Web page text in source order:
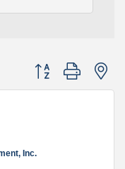
Button group with
Inc.